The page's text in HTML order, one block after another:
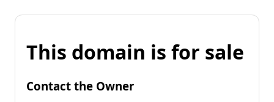
This domain is for sale
Contact the Owner